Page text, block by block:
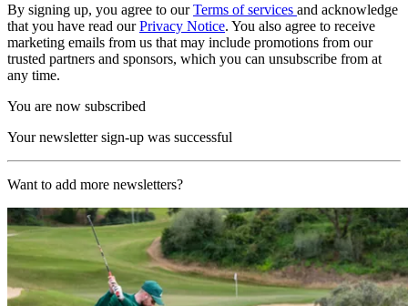
By signing up, you agree to ourTerms of services and acknowledge
that you have read ourPrivacy Notice. You also agree to receive
marketing emails from us that may include promotions from our
trusted partners and sponsors, which you can unsubscribe from at
any time.
You are now subscribed
Your newsletter sign-up was successful
Want to add more newsletters?